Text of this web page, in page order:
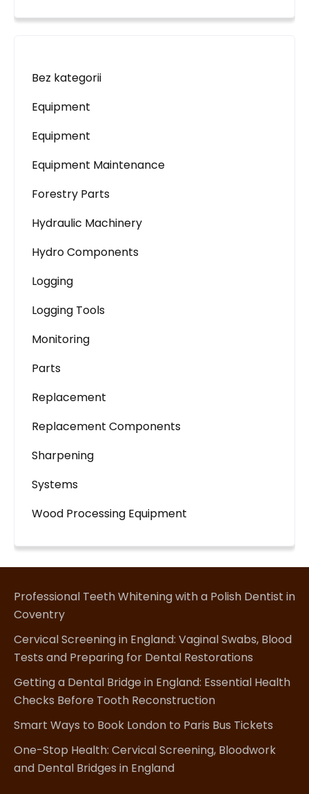
Bez kategorii
Equipment
Equipment
Equipment Maintenance
Forestry Parts
Hydraulic Machinery
Hydro Components
Logging
Logging Tools
Monitoring
Parts
Replacement
Replacement Components
Sharpening
Systems
Wood Processing Equipment
Professional Teeth Whitening with a Polish Dentist in
Coventry
Cervical Screening in England: Vaginal Swabs, Blood
Tests and Preparing for Dental Restorations
Getting a Dental Bridge in England: Essential Health
Checks Before Tooth Reconstruction
Smart Ways to Book London to Paris Bus Tickets
One-Stop Health: Cervical Screening, Bloodwork
and Dental Bridges in England